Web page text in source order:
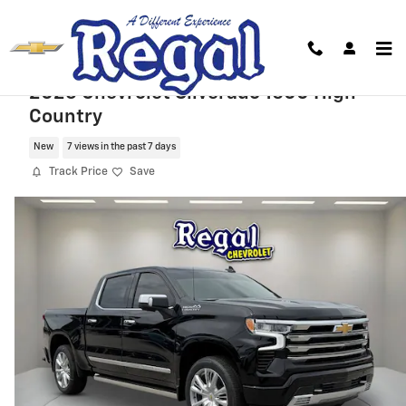
2026 Chevrolet Silverado 1500 High
Country
New 7 views in the past 7 days
Track Price Save